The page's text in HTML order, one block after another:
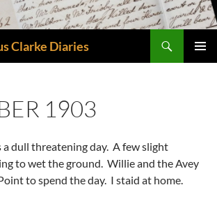
Clarke Diaries
1903
a dull threatening day. A few slight
to wet the ground. Willie and the Avey
to spend the day. I staid at home.